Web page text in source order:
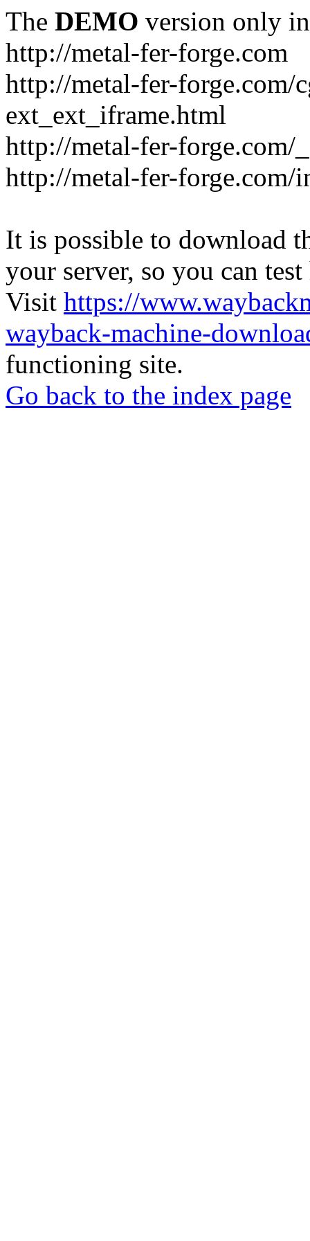
The DEMO version only
http://metal-fer-forge.com
http://metal-fer-
ext_ext_iframe.html
http://metal-fer-forge.com/
http://metal-fer-forge.com/
It is possible to download
your server, so you can
Visit https://
wayback-machine-
functioning site.
Go back to the index page